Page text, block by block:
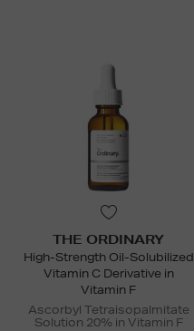
THE ORDINARY
High-Strength Oil-Solubilized
Vitamin C Derivative in
Vitamin F
Ascorbyl Tetraisopalmitate
Solution 20% in Vitamin F